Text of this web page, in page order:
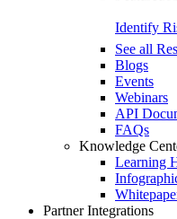
Identify
See all
Blogs
Events
Webinars
API
FAQs
Knowledge
Learning
Partner Integrations